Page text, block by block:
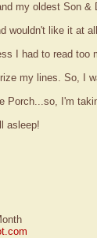
my oldest Son
wouldn't like it at
I had to read
my lines. So, I
Porch...so, I'm
asleep!